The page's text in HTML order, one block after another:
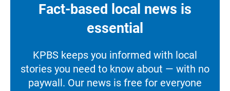
Fact-based local news is
essential
KPBS keeps you informed with local
stories you need to know about — with no
paywall. Our news is free for everyone